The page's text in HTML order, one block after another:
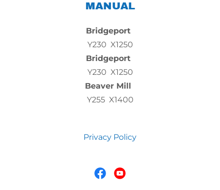
MANUAL
Bridgeport
Y230 X1250
Bridgeport
Y230 X1250
Beaver Mill
Y255 X1400
Privacy Policy